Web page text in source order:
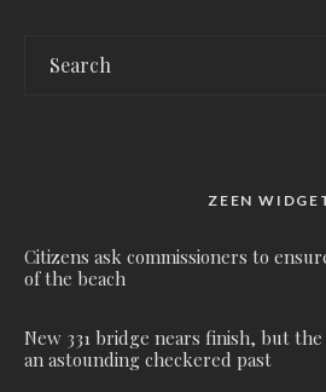
ZEEN
Citizens ask commissioners to
of the beach
New 331 bridge nears finish, but
an astounding checkered past